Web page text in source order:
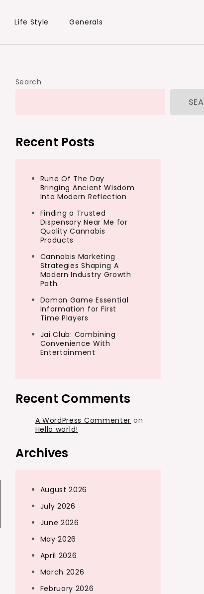
Life Style Generals
Search
Recent Posts
Rune Of The Day
Bringing Ancient Wisdom
Into Modern Reflection
Finding a Trusted
Dispensary Near Me for
Quality Cannabis
Products
Cannabis Marketing
Strategies Shaping A
Modern Industry Growth
Path
Daman Game Essential
Information for First
Time Players
Jai Club: Combining
Convenience With
Entertainment
Recent Comments
A WordPress Commenter on
Hello world!
Archives
August 2026
July 2026
June 2026
May 2026
April 2026
March 2026
February 2026